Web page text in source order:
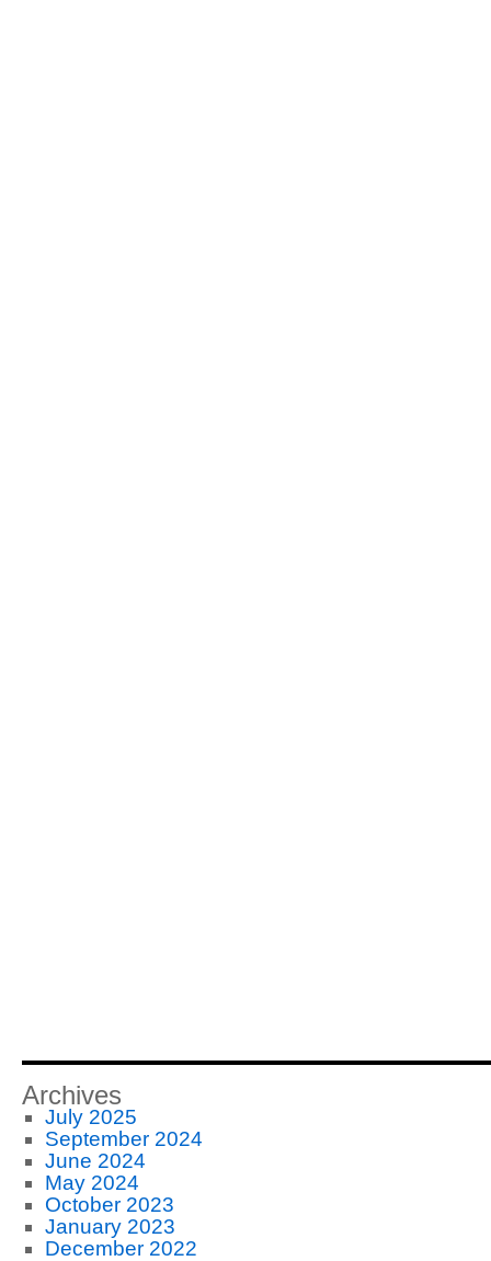
Archives
July 2025
September 2024
June 2024
May 2024
October 2023
January 2023
December 2022